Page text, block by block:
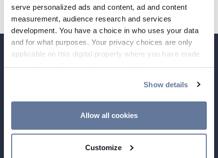
serve personalized ads and content, ad and content
measurement, audience research and services
development. You have a choice in who uses your data
and for what purposes. Your privacy choices are only
applicable on this digital property where you have made
your choices. You can change or withdraw your consent
If you allow, we would also like to:
location which can be accurate to within several
Show details
Allow all cookies
Customize
TAX-ID: 30/046/77161